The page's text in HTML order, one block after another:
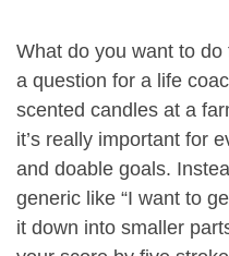
What do you want to
a question for a life
scented candles at a
it’s really important for
and doable goals.
generic like “I want to
it down into smaller